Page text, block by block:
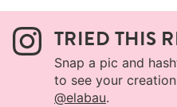
TRIED THIS
Snap a pic and
to see your
@elabau.